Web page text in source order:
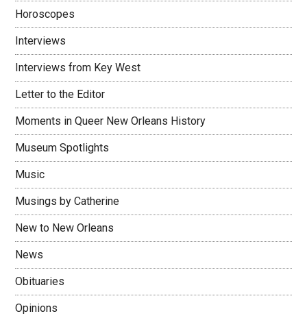
Horoscopes
Interviews
Interviews from Key West
Letter to the Editor
Moments in Queer New Orleans History
Museum Spotlights
Music
Musings by Catherine
New to New Orleans
News
Obituaries
Opinions